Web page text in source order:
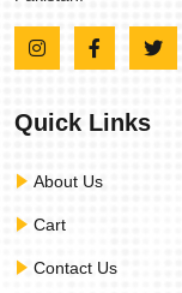
Quick Links
About Us
Cart
Contact Us